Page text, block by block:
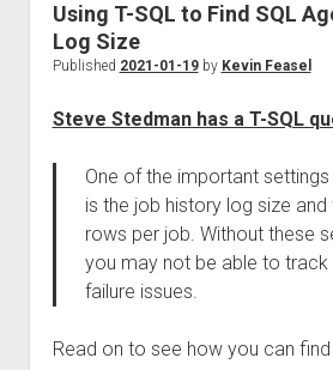
Using T-SQL to Find SQL
Log Size
Published 2021-01-19by Kevin Feasel
Steve Stedman has a T-SQL
One of the important settings
is the job history log size
rows per job. Without these
you may not be able to track
failure issues.
Read on to see how you can